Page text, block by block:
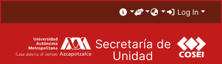
Log In
Secretaría de
Unidad